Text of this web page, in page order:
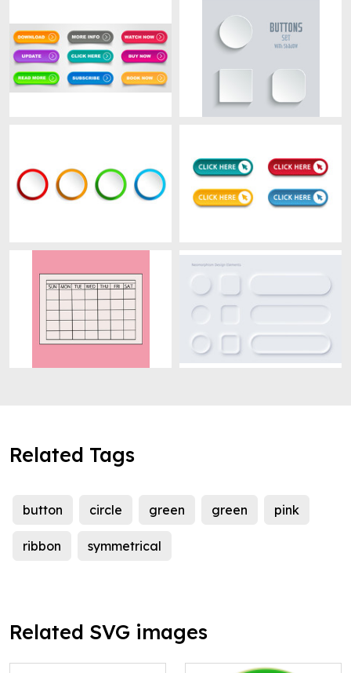
Related Tags
button circle green green pink
ribbon symmetrical
Related SVG images